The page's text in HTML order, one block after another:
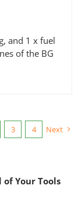
and 1 x fuel
of the BG
3 4 Next
of Your Tools